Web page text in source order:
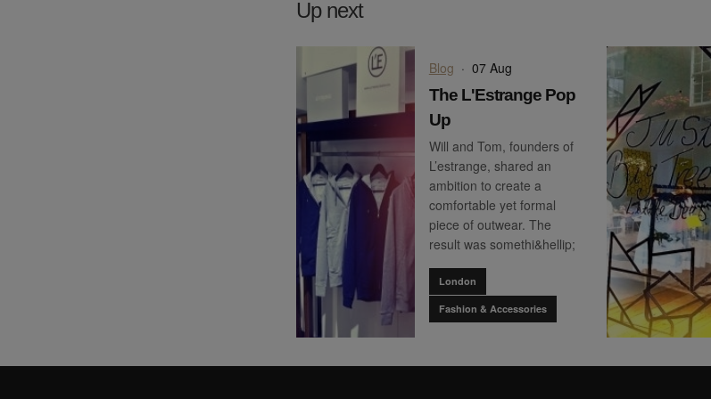
Up next
Blog · 07 Aug
The L'Estrange Pop
Up
Will and Tom, founders of
L’estrange, shared an
ambition to create a
comfortable yet formal
piece of outwear. The
result was somethi&hellip;
London
Fashion & Accessories